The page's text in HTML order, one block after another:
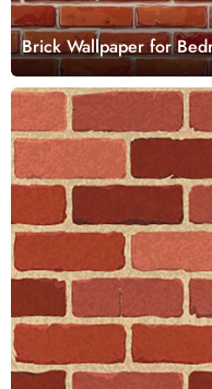
Brick Wallpaper for